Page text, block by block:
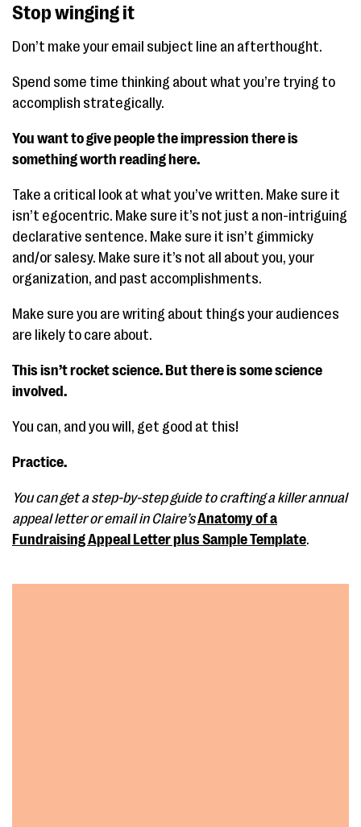
Stop winging it
Don’t make your email subject line an afterthought.
Spend some time thinking about what you’re trying to
accomplish strategically.
You want to give people the impression there is
something worth reading here.
Take a critical look at what you’ve written. Make sure it
isn’t egocentric. Make sure it’s not just a non-intriguing
declarative sentence. Make sure it isn’t gimmicky
and/or salesy. Make sure it’s not all about you, your
organization, and past accomplishments.
Make sure you are writing about things your audiences
are likely to care about.
This isn’t rocket science. But there is some science
involved.
You can, and you will, get good at this!
Practice.
You can get a step-by-step guide to crafting a killer annual
appeal letter or email in Claire’sAnatomy of a
Fundraising Appeal Letter plus Sample Template.